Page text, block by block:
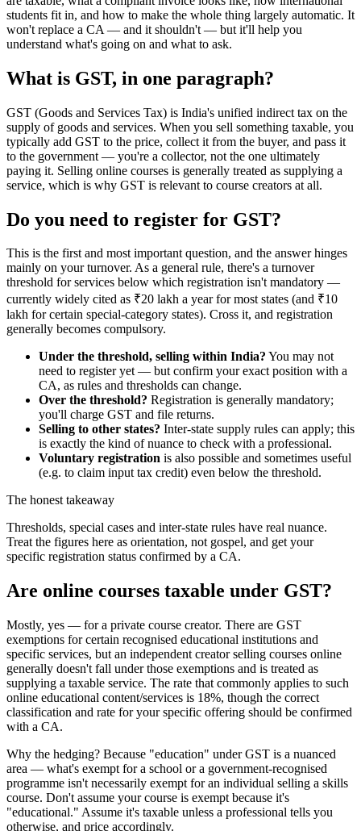
students fit in, and how to make the whole thing largely automatic. It
won't replace a CA — and it shouldn't — but it'll help you
understand what's going on and what to ask.
What is GST, in one paragraph?
GST (Goods and Services Tax) is India's unified indirect tax on the
supply of goods and services. When you sell something taxable, you
typically add GST to the price, collect it from the buyer, and pass it
to the government — you're a collector, not the one ultimately
paying it. Selling online courses is generally treated as supplying a
service, which is why GST is relevant to course creators at all.
Do you need to register for GST?
This is the first and most important question, and the answer hinges
mainly on your turnover. As a general rule, there's a turnover
threshold for services below which registration isn't mandatory —
currently widely cited as ₹20 lakh a year for most states (and ₹10
lakh for certain special-category states). Cross it, and registration
generally becomes compulsory.
Under the threshold, selling within India? You may not
need to register yet — but confirm your exact position with a
CA, as rules and thresholds can change.
Over the threshold? Registration is generally mandatory;
you'll charge GST and file returns.
Selling to other states? Inter-state supply rules can apply; this
is exactly the kind of nuance to check with a professional.
Voluntary registration is also possible and sometimes useful
(e.g. to claim input tax credit) even below the threshold.
The honest takeaway
Thresholds, special cases and inter-state rules have real nuance.
Treat the figures here as orientation, not gospel, and get your
specific registration status confirmed by a CA.
Are online courses taxable under GST?
Mostly, yes — for a private course creator. There are GST
exemptions for certain recognised educational institutions and
specific services, but an independent creator selling courses online
generally doesn't fall under those exemptions and is treated as
supplying a taxable service. The rate that commonly applies to such
online educational content/services is 18%, though the correct
classification and rate for your specific offering should be confirmed
with a CA.
Why the hedging? Because "education" under GST is a nuanced
area — what's exempt for a school or a government-recognised
programme isn't necessarily exempt for an individual selling a skills
course. Don't assume your course is exempt because it's
"educational." Assume it's taxable unless a professional tells you
otherwise, and price accordingly.